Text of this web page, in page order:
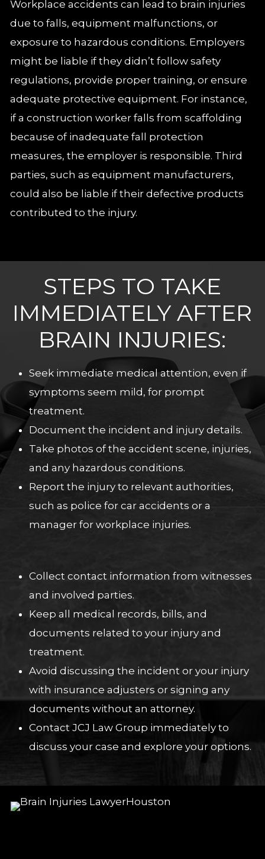
Workplace accidents can lead to brain injuries
due to falls, equipment malfunctions, or
exposure to hazardous conditions. Employers
might be liable if they didn’t follow safety
regulations, provide proper training, or ensure
adequate protective equipment. For instance,
if a construction worker falls from scaffolding
because of inadequate fall protection
measures, the employer is responsible. Third
parties, such as equipment manufacturers,
could also be liable if their defective products
contributed to the injury.
STEPS TO TAKE
IMMEDIATELY AFTER
BRAIN INJURIES:
Seek immediate medical attention, even if
symptoms seem mild, for prompt
treatment.
Document the incident and injury details.
Take photos of the accident scene, injuries,
and any hazardous conditions.
Report the injury to relevant authorities,
such as police for car accidents or a
manager for workplace injuries.
Collect contact information from witnesses
and involved parties.
Keep all medical records, bills, and
documents related to your injury and
treatment.
Avoid discussing the incident or your injury
with insurance adjusters or signing any
documents without an attorney.
Contact JCJ Law Group immediately to
discuss your case and explore your options.